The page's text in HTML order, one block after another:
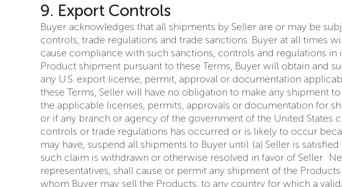
9. Export Controls
Buyer acknowledges that all shipments by Seller are or may be
controls, trade regulations and trade sanctions. Buyer at all times
cause compliance with such sanctions, controls and regulations
Product shipment pursuant to these Terms, Buyer will obtain and
any U.S. export license, permit, approval or documentation
these Terms, Seller will have no obligation to make any shipment
the applicable licenses, permits, approvals or documentation for
or if any branch or agency of the government of the United States
controls or trade regulations has occurred or is likely to occur
may have, suspend all shipments to Buyer until: (a) Seller is
such claim is withdrawn or otherwise resolved in favor of Seller.
representatives, shall cause or permit any shipment of the
whom Buyer may sell the Products, to any country for which a